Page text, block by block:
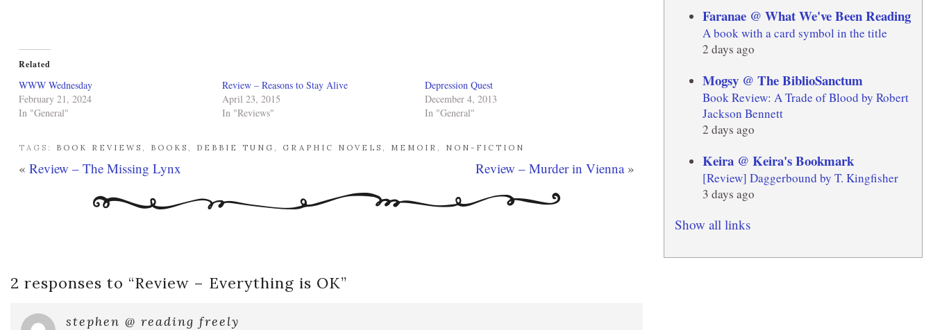
Related
WWW Wednesday
February 21, 2024
In "General"
Review – Reasons to Stay Alive
April 23, 2015
In "Reviews"
Depression Quest
December 4, 2013
In "General"
TAGS: BOOK REVIEWS BOOKS DEBBIE TUNG GRAPHIC NOVELS MEMOIR NON-FICTION
« Review – The Missing Lynx Review – Murder in Vienna»
2 responses to “Review – Everything is OK”
stephen @ reading freely
Faranae @ What We've Been Reading
A book with a card symbol in the title
2 days ago
Mogsy @ The BiblioSanctum
Book Review: A Trade of Blood by Robert
Jackson Bennett
2 days ago
Keira @ Keira's Bookmark
[Review] Daggerbound by T. Kingfisher
3 days ago
Show all links